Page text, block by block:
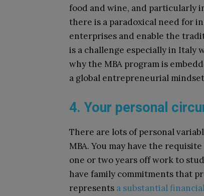
food and wine, and particularly
there is a paradoxical need for
enterprises and enable the
is a challenge especially in Italy
why the MBA program is
a global entrepreneurial
4. Your personal
There are lots of personal
MBA. You may have the
one or two years off work to
have family commitments that
represents a substantial